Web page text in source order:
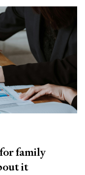
family
it